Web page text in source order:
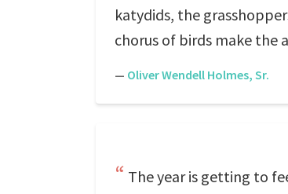
katydids, the
chorus of birds make the
— Oliver Wendell Holmes, Sr.
The year is getting to